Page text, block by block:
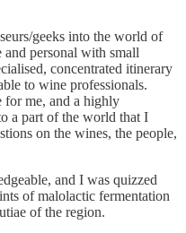
geeks into the world of
personal with small
concentrated itinerary
to wine professionals.
for me, and a highly
a part of the world that I
on the wines, the people,
and I was quizzed
of malolactic fermentation
of the region.